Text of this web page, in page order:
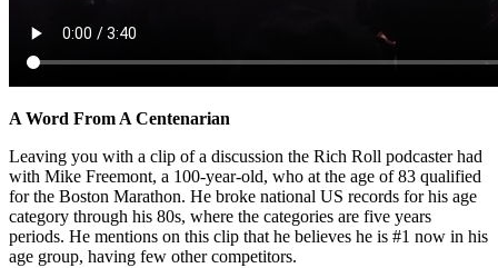
A Word From A Centenarian
Leaving you with a clip of a discussion the Rich Roll podcaster had
with Mike Freemont, a 100-year-old, who at the age of 83 qualified
for the Boston Marathon. He broke national US records for his age
category through his 80s, where the categories are five years
periods. He mentions on this clip that he believes he is #1 now in his
age group, having few other competitors.